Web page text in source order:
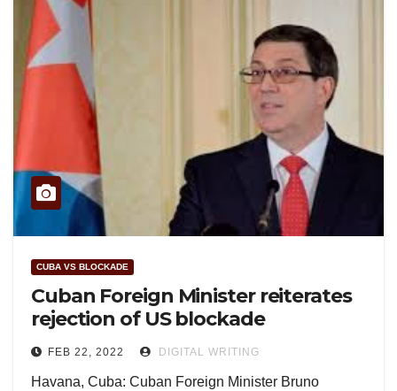
CUBA VS BLOCKADE
Cuban Foreign Minister reiterates
rejection of US blockade
FEB 22, 2022 DIGITAL WRITING
Havana, Cuba: Cuban Foreign Minister Bruno